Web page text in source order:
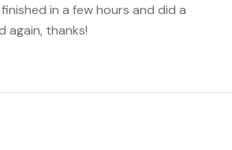
in a few hours and did a
again, thanks!